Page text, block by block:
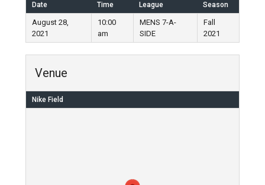
Date Time League Season
August 28,
2021
10:00
am
MENS 7-A-
SIDE
Fall
2021
Venue
Nike Field